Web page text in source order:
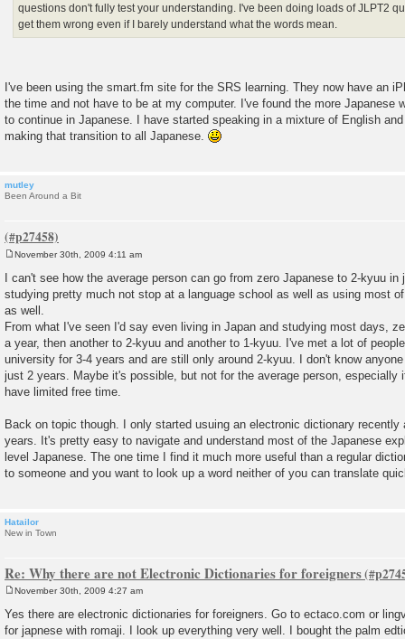
questions don't fully test your understanding. I've been doing loads of JLPT2
get them wrong even if I barely understand what the words mean.
I've been using the smart.fm site for the SRS learning. They now have an
the time and not have to be at my computer. I've found the more Japanese
to continue in Japanese. I have started speaking in a mixture of English
making that transition to all Japanese.
mutley
Been Around a Bit
s
t
November 30th, 2009 4:11 am
I can't see how the average person can go from zero Japanese to 2-kyuu
studying pretty much not stop at a language school as well as using most
as well.
From what I've seen I'd say even living in Japan and studying most days,
a year, then another to 2-kyuu and another to 1-kyuu. I've met a lot of
university for 3-4 years and are still only around 2-kyuu. I don't know
just 2 years. Maybe it's possible, but not for the average person, especially
have limited free time.
Back on topic though. I only started usuing an electronic dictionary
years. It's pretty easy to navigate and understand most of the Japanese
level Japanese. The one time I find it much more useful than a regular
to someone and you want to look up a word neither of you can translate
Hatailor
New in Town
Re: Why there are not Electronic Dictionaries for foreigners
o
s
t
November 30th, 2009 4:27 am
Yes there are electronic dictionaries for foreigners. Go to ectaco.com or
for japnese with romaji. I look up everything very well. I bought the palm